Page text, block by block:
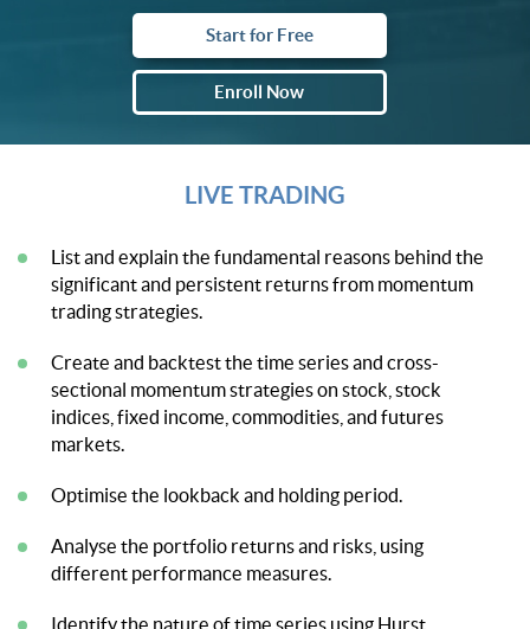
Start for Free
Enroll Now
LIVE TRADING
List and explain the fundamental reasons behind the
significant and persistent returns from momentum
trading strategies.
Create and backtest the time series and cross-
sectional momentum strategies on stock, stock
indices, fixed income, commodities, and futures
markets.
Optimise the lookback and holding period.
Analyse the portfolio returns and risks, using
different performance measures.
Identify the nature of time series using Hurst